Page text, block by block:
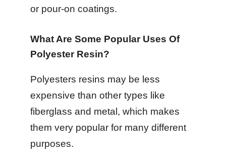
or pour-on coatings.
What Are Some Popular Uses Of
Polyester Resin?
Polyesters resins may be less
expensive than other types like
fiberglass and metal, which makes
them very popular for many different
purposes.